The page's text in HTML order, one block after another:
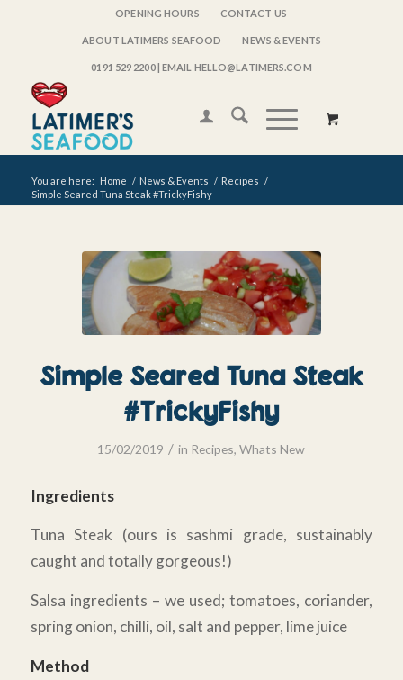
OPENING HOURS CONTACT US
ABOUT LATIMERS SEAFOOD NEWS & EVENTS
0191 529 2200| EMAIL HELLO@LATIMERS.COM
You are here: Home / News & Events / Recipes /
Simple Seared Tuna Steak #TrickyFishy
Simple Seared Tuna Steak
#TrickyFishy
15/02/2019 / in Recipes,Whats New
Ingredients
Tuna Steak (ours is sashmi grade, sustainably
caught and totally gorgeous!)
Salsa ingredients – we used; tomatoes, coriander,
spring onion, chilli, oil, salt and pepper, lime juice
Method